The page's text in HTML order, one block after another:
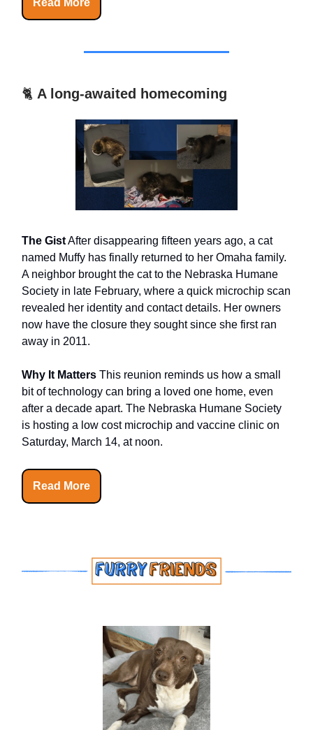
🐈 A long-awaited homecoming
The GistAfter disappearing fifteen years ago, a cat
named Muffy has finally returned to her Omaha family.
A neighbor brought the cat to the Nebraska Humane
Society in late February, where a quick microchip scan
revealed her identity and contact details. Her owners
now have the closure they sought since she first ran
away in 2011.
Why It Matters This reunion reminds us how a small
bit of technology can bring a loved one home, even
after a decade apart. The Nebraska Humane Society
is hosting a low cost microchip and vaccine clinic on
Saturday, March 14, at noon.
Read More